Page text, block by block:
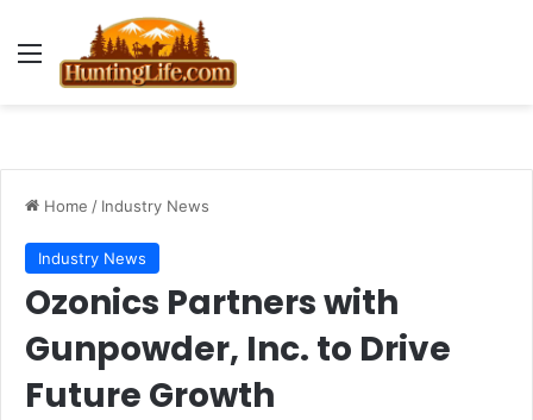
Menu
Home / Industry News
Industry News
Ozonics Partners with
Gunpowder, Inc. to Drive
Future Growth